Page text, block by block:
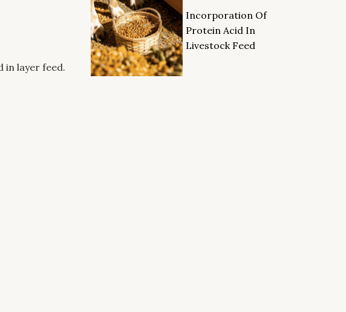
in layer feed.
Incorporation Of
Protein Acid In
Livestock Feed